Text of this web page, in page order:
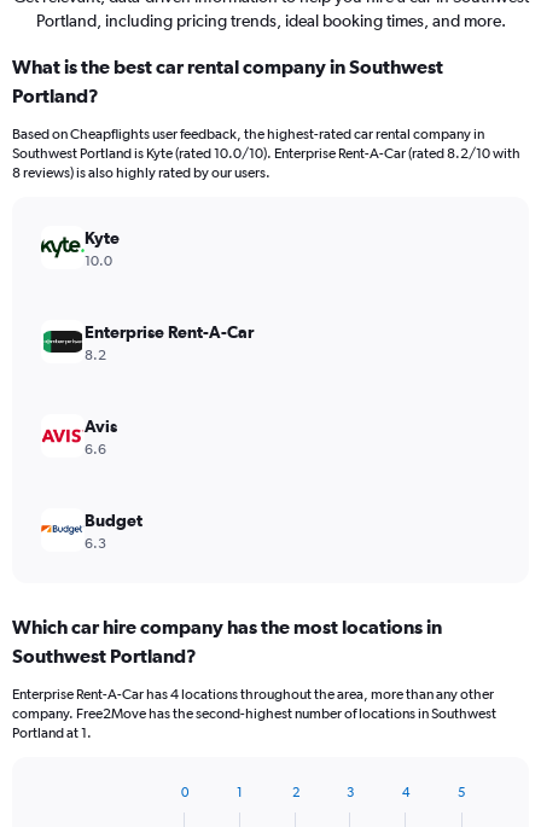
Portland, including pricing trends, ideal booking times, and more.
What is the best car rental company in Southwest
Portland?
Based on Cheapflights user feedback, the highest-rated car rental company in
Southwest Portland is Kyte (rated 10.0/10). Enterprise Rent-A-Car (rated 8.2/10 with
8 reviews) is also highly rated by our users.
Kyte
10.0
Enterprise Rent-A-Car
8.2
Avis
6.6
Budget
6.3
Which car hire company has the most locations in
Southwest Portland?
Enterprise Rent-A-Car has 4 locations throughout the area, more than any other
company. Free2Move has the second-highest number of locations in Southwest
Portland at 1.
0 1 2 3 4 5